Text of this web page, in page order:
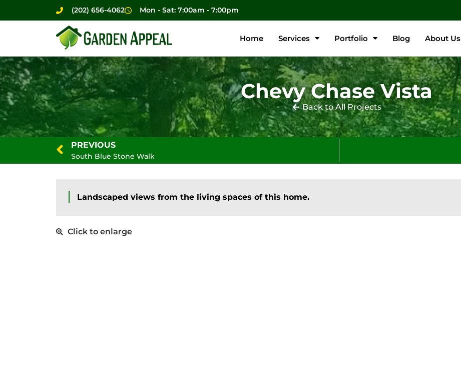
(202) 656-4062 Mon - Sat: 7:00am - 7:00pm
Home Services Portfolio Blog About Us
Chevy Chase Vista
Back to All Projects
PREVIOUS
South Blue Stone Walk
Landscaped views from the living spaces of this home.
Click to enlarge